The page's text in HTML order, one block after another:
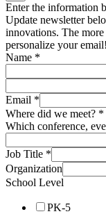
Enter the information
Update newsletter
innovations. The
personalize your email!
Name *
Email *
Where did we meet? *
Which conference,
Job Title *
Organization
School Level
PK-5